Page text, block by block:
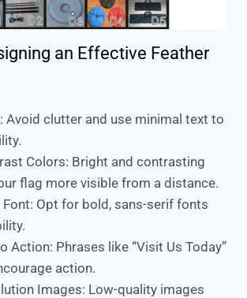
an Effective Feather
Avoid clutter and use minimal text to
Colors: Bright and contrasting
flag more visible from a distance.
Font: Opt for bold, sans-serif fonts
Action: Phrases like “Visit Us Today”
action.
Images: Low-quality images